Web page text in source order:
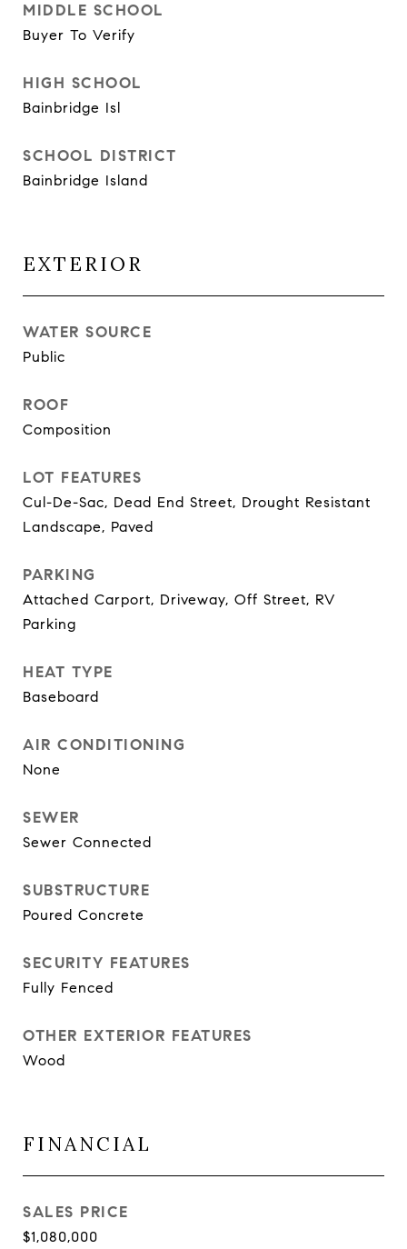
MIDDLE SCHOOL
Buyer To Verify
HIGH SCHOOL
Bainbridge Isl
SCHOOL DISTRICT
Bainbridge Island
EXTERIOR
WATER SOURCE
Public
ROOF
Composition
LOT FEATURES
Cul-De-Sac, Dead End Street, Drought Resistant
Landscape, Paved
PARKING
Attached Carport, Driveway, Off Street, RV
Parking
HEAT TYPE
Baseboard
AIR CONDITIONING
None
SEWER
Sewer Connected
SUBSTRUCTURE
Poured Concrete
SECURITY FEATURES
Fully Fenced
OTHER EXTERIOR FEATURES
Wood
FINANCIAL
SALES PRICE
$1,080,000